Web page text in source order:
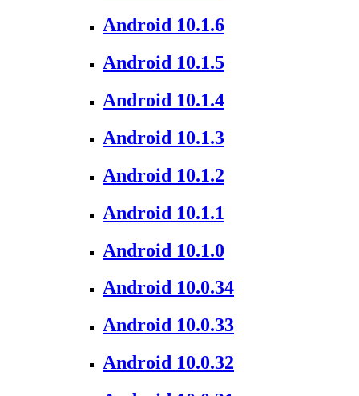
Android 10.1.6
Android 10.1.5
Android 10.1.4
Android 10.1.3
Android 10.1.2
Android 10.1.1
Android 10.1.0
Android 10.0.34
Android 10.0.33
Android 10.0.32